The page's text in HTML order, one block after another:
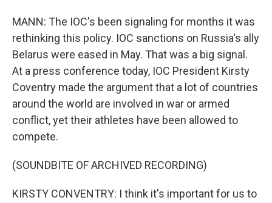
MANN: The IOC's been signaling for months it was
rethinking this policy. IOC sanctions on Russia's ally
Belarus were eased in May. That was a big signal.
At a press conference today, IOC President Kirsty
Coventry made the argument that a lot of countries
around the world are involved in war or armed
conflict, yet their athletes have been allowed to
compete.
(SOUNDBITE OF ARCHIVED RECORDING)
KIRSTY CONVENTRY: I think it's important for us to